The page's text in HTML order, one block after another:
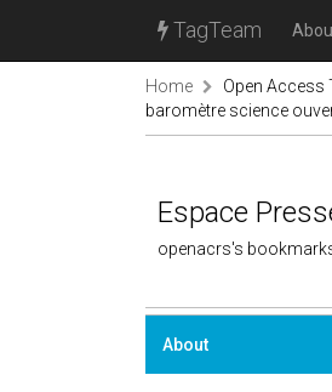
TagTeam
Home
Open Access
baromètre science
Espace
openacrs's
About